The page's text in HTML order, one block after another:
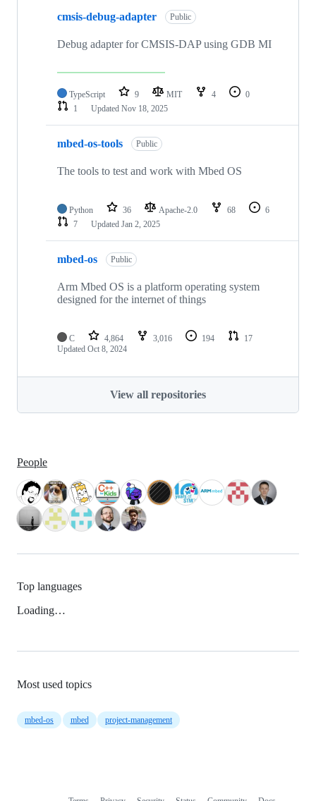
cmsis-debug-adapter Public
Debug adapter for CMSIS-DAP using GDB MI
TypeScript 9 MIT 4
0
1
Updated Nov 18, 2025
mbed-os-tools Public
The tools to test and work with Mbed OS
Python 36 Apache-2.0 68
6
7
Updated Jan 2, 2025
mbed-os Public
Arm Mbed OS is a platform operating system
designed for the internet of things
C 4,864 3,016 194
17
Updated Oct 8, 2024
View all repositories
People
Top languages
Loading…
Most used topics
mbed-os mbed project-management